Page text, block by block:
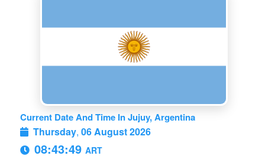
Current Date And Time In Jujuy, Argentina
Thursday, 06 August 2026
08:43:50 ART